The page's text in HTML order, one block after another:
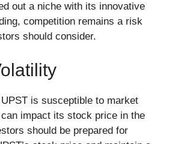
out a niche with its innovative
competition remains a risk
should consider.
is susceptible to market
impact its stock price in the
should be prepared for